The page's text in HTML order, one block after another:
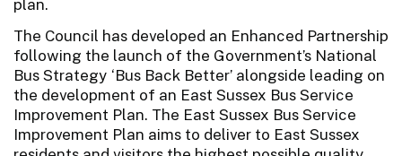
plan.
The Council has developed an Enhanced Partnership
following the launch of the Government’s National
Bus Strategy ‘Bus Back Better’ alongside leading on
the development of an East Sussex Bus Service
Improvement Plan. The East Sussex Bus Service
Improvement Plan aims to deliver to East Sussex